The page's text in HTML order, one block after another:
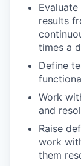
results
times a
Define
Work
and
Raise
work
them